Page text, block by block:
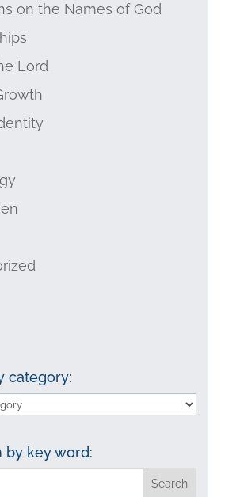
on the Names of God
Lord
category:
by key word: